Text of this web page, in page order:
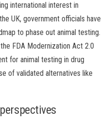
international interest in
UK, government officials have
to phase out animal testing.
FDA Modernization Act 2.0
for animal testing in drug
of validated alternatives like